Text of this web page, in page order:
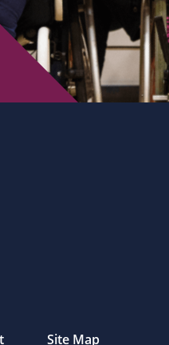
Site Map